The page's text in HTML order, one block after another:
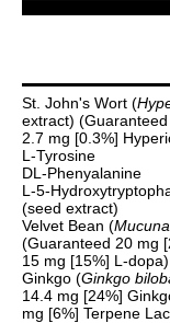
St. John's Wort (
extract) (Guaranteed
2.7 mg [0.3%]
L-Tyrosine
DL-Phenyalanine
L-5-
(seed extract)
Velvet Bean (
(Guaranteed 20 mg
15 mg [15%] L-dopa)
Ginkgo (Ginkgo
14.4 mg [24%]
mg [6%] Terpene